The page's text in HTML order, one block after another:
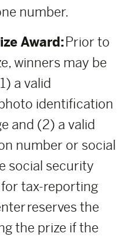
number.
Award:Prior to
winners may be
a valid
identification
and (2) a valid
number or social
social security
tax-reporting
reserves the
the prize if the